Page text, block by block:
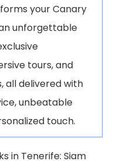
your Canary
unforgettable
tours, and
all delivered with
unbeatable
touch.
in Tenerife: Siam